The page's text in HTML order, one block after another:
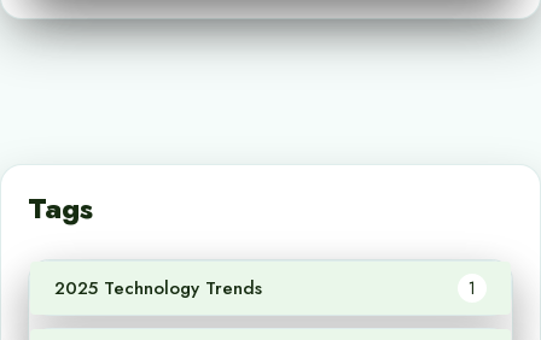
Tags
2025 Technology Trends 1